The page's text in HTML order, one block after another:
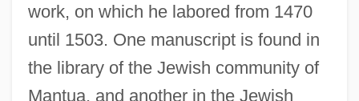
work, on which he labored from 1470
until 1503. One manuscript is found in
the library of the Jewish community of
Mantua, and another in the Jewish